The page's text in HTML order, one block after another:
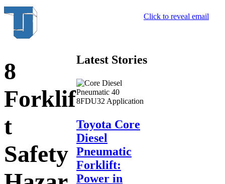
Click to reveal email
8
Forklif
t
Safety
Latest Stories
Toyota Core
Diesel
Pneumatic
Forklift:
Power in